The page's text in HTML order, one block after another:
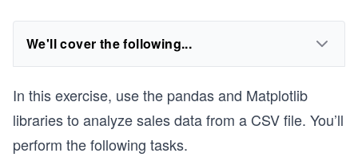
We'll cover the following...
In this exercise, use the pandas and Matplotlib
libraries to analyze sales data from a CSV file. You’ll
perform the following tasks.